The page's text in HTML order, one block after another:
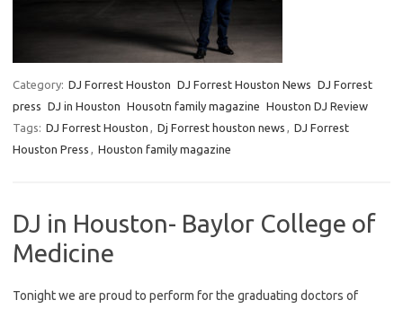
Category: DJ Forrest Houston DJ Forrest Houston News DJ Forrest
press DJ in Houston Housotn family magazine Houston DJ Review
Tags: DJ Forrest Houston , Dj Forrest houston news , DJ Forrest
Houston Press , Houston family magazine
DJ in Houston- Baylor College of
Medicine
Tonight we are proud to perform for the graduating doctors of